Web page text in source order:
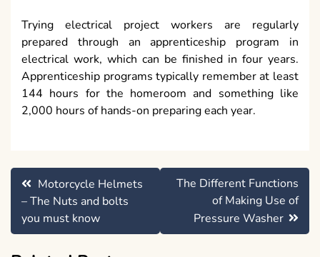
Trying electrical project workers are regularly
prepared through an apprenticeship program in
electrical work, which can be finished in four years.
Apprenticeship programs typically remember at least
144 hours for the homeroom and something like
2,000 hours of hands-on preparing each year.
Post
navigation
Motorcycle Helmets
– The Nuts and bolts
you must know
The Different Functions
of Making Use of
Pressure Washer